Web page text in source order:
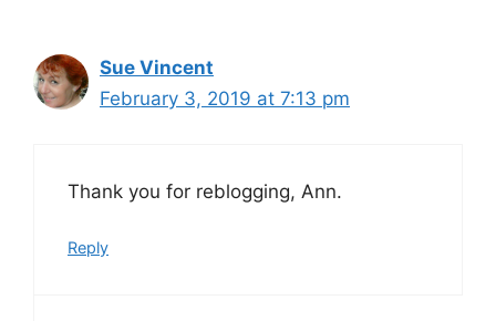
Sue Vincent
February 3, 2019 at 7:13 pm
Thank you for reblogging, Ann.
Reply